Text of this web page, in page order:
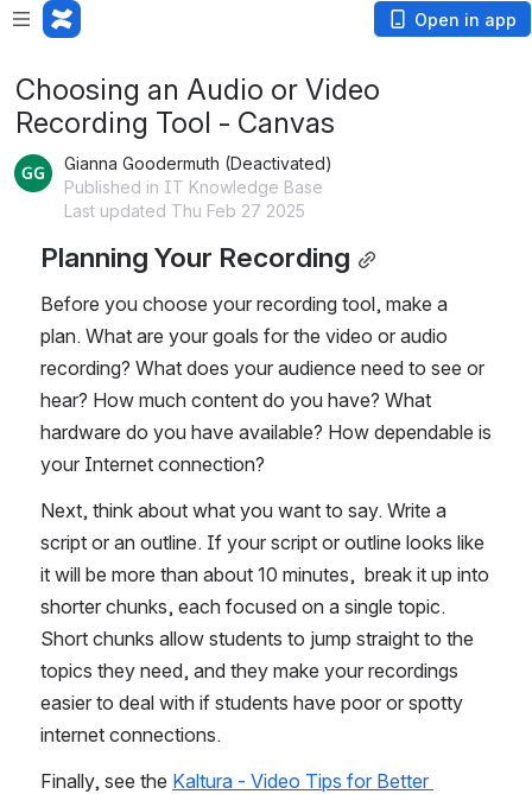
Open in app
Choosing an Audio or Video
Recording Tool - Canvas
Gianna Goodermuth (Deactivated)
Published in IT Knowledge Base
Last updated Thu Feb 27 2025
Planning Your Recording
Before you choose your recording tool, make a
plan. What are your goals for the video or audio
recording? What does your audience need to see or
hear? How much content do you have? What
hardware do you have available? How dependable is
your Internet connection?
Next, think about what you want to say. Write a
script or an outline. If your script or outline looks like
it will be more than about 10 minutes,  break it up into
shorter chunks, each focused on a single topic.
Short chunks allow students to jump straight to the
topics they need, and they make your recordings
easier to deal with if students have poor or spotty
internet connections.
Finally, see the Kaltura - Video Tips for Better